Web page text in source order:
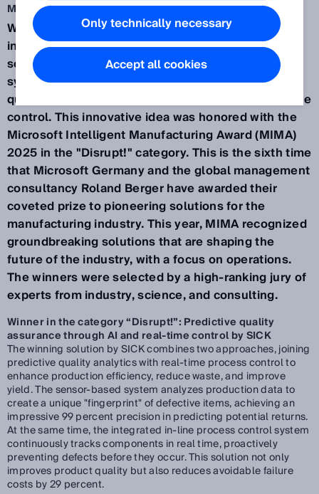
Mar 13, 2025
Waldkirch/Germany, March 13th, 2025 – SICK, an
international provider of sensor-based automation
solutions, has developed an AI-driven assistant
system for manufacturing, enabling predictive
quality assurance through industrial AI and real-time
control. This innovative idea was honored with the
Microsoft Intelligent Manufacturing Award (MIMA)
2025 in the "Disrupt!" category. This is the sixth time
that Microsoft Germany and the global management
consultancy Roland Berger have awarded their
coveted prize to pioneering solutions for the
manufacturing industry. This year, MIMA recognized
groundbreaking solutions that are shaping the
future of the industry, with a focus on operations.
The winners were selected by a high-ranking jury of
experts from industry, science, and consulting.
Winner in the category “Disrupt!”: Predictive quality
assurance through AI and real-time control by SICK
The winning solution by SICK combines two approaches, joining
predictive quality analytics with real-time process control to
enhance production efficiency, reduce waste, and improve
yield. The sensor-based system analyzes production data to
create a unique "fingerprint" of defective items, achieving an
impressive 99 percent precision in predicting potential returns.
At the same time, the integrated in-line process control system
continuously tracks components in real time, proactively
preventing defects before they occur. This solution not only
improves product quality but also reduces avoidable failure
costs by 29 percent.
Only technically necessary
Accept all cookies